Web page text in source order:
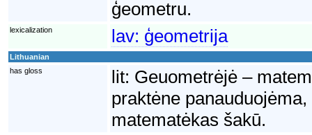
ģeometru.
lexicalization lav: ģeometrija
Lithuanian
has gloss
lit: Geuometrėjė –
praktėne
matematėkas šakū.